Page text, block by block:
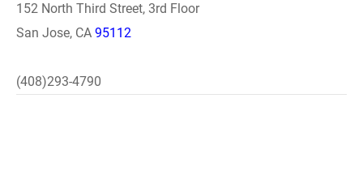
152 North Third Street, 3rd Floor
San Jose, CA 95112
(408)293-4790